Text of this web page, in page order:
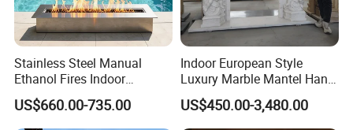
Stainless Steel Manual
Ethanol Fires Indoor
Outdoor Fireplace Afm135
US$660.00-735.00
Indoor European Style
Luxury Marble Mantel Hand
Carving White Marble
Fireplace
US$450.00-3,480.00